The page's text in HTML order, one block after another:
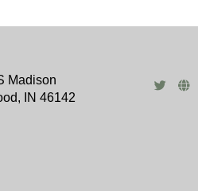
Madison
IN 46142